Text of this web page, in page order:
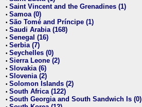
• Saint Vincent and the Grenadines (1)
• Samoa (0)
• São Tomé and Príncipe (1)
• Saudi Arabia (168)
• Senegal (16)
• Serbia (7)
• Seychelles (0)
• Sierra Leone (2)
• Slovakia (6)
• Slovenia (2)
• Solomon Islands (2)
• South Africa (122)
• South Georgia and South Sandwich Is (0)